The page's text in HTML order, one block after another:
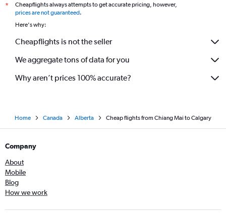
*
Cheapflights always attempts to get accurate pricing, however,
prices are not guaranteed.
Here's why:
Cheapflights is not the seller
We aggregate tons of data for you
Why aren’t prices 100% accurate?
Home Canada Alberta Cheap flights from Chiang Mai to Calgary
Company
About
Mobile
Blog
How we work